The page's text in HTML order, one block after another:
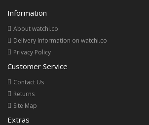
Information
About watchi.co
Delivery Information on watchi.co
Privacy Policy
Customer Service
Contact Us
Returns
Site Map
Extras